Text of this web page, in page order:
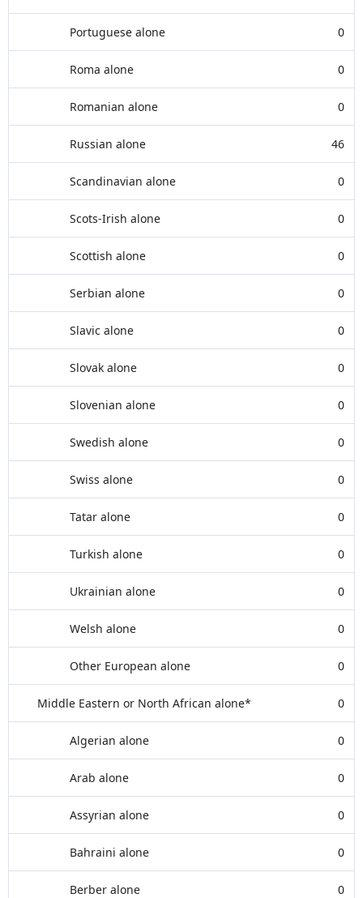
Portuguese alone 0
Roma alone 0
Romanian alone 0
Russian alone 46
Scandinavian alone 0
Scots-Irish alone 0
Scottish alone 0
Serbian alone 0
Slavic alone 0
Slovak alone 0
Slovenian alone 0
Swedish alone 0
Swiss alone 0
Tatar alone 0
Turkish alone 0
Ukrainian alone 0
Welsh alone 0
Other European alone 0
Middle Eastern or North African alone* 0
Algerian alone 0
Arab alone 0
Assyrian alone 0
Bahraini alone 0
Berber alone 0